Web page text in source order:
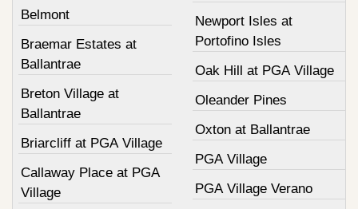
Belmont
Braemar Estates at
Ballantrae
Breton Village at
Ballantrae
Briarcliff at PGA Village
Callaway Place at PGA
Village
Newport Isles at
Portofino Isles
Oak Hill at PGA Village
Oleander Pines
Oxton at Ballantrae
PGA Village
PGA Village Verano